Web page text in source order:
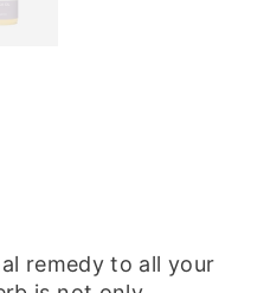
remedy to all your